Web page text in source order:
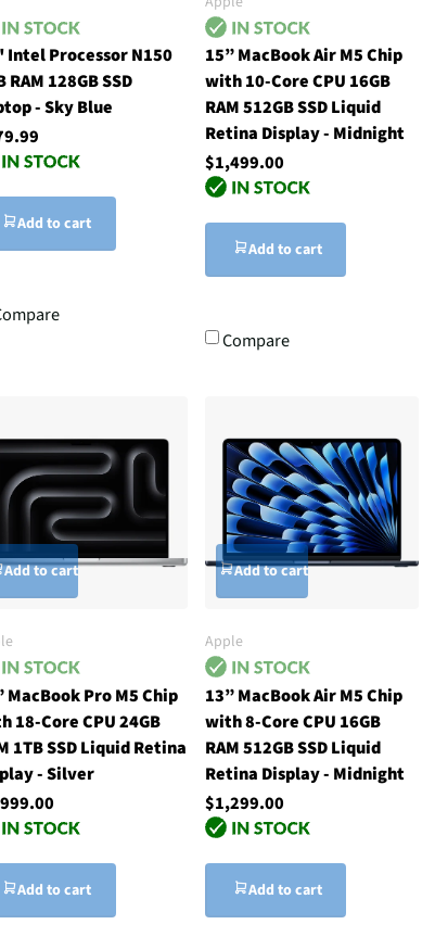
Intel Processor N150
RAM 128GB SSD
- Sky Blue
Add to cart
15” MacBook Air M5 Chip
with 10-Core CPU 16GB
RAM 512GB SSD Liquid
Retina Display - Midnight
$1,499.00
Add to cart
Compare
Add to cart
MacBook Pro M5 Chip
18-Core CPU 24GB
1TB SSD Liquid Retina
- Silver
Add to cart
Add to cart
Apple
13” MacBook Air M5 Chip
with 8-Core CPU 16GB
RAM 512GB SSD Liquid
Retina Display - Midnight
$1,299.00
Add to cart